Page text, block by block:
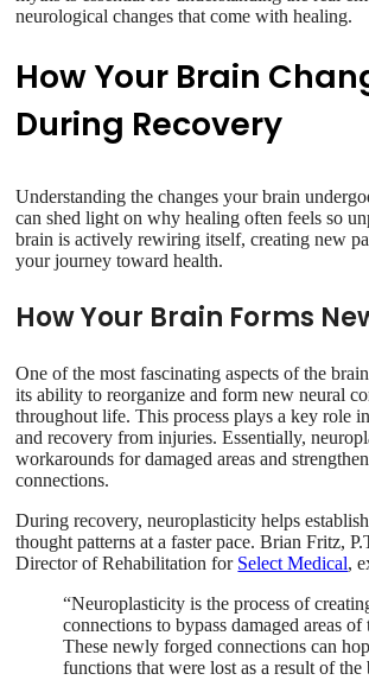
neurological changes that come with healing.
How Your Brain
During Recovery
Understanding the changes your brain
can shed light on why healing often feels so
brain is actively rewiring itself, creating new
your journey toward health.
How Your Brain Forms
One of the most fascinating aspects of the
its ability to reorganize and form new neural
throughout life. This process plays a key role
and recovery from injuries. Essentially,
workarounds for damaged areas and
connections.
During recovery, neuroplasticity helps
thought patterns at a faster pace. Brian Fritz,
Director of Rehabilitation for Select Medical,
“Neuroplasticity is the process of
connections to bypass damaged areas
These newly forged connections can
functions that were lost as a result of